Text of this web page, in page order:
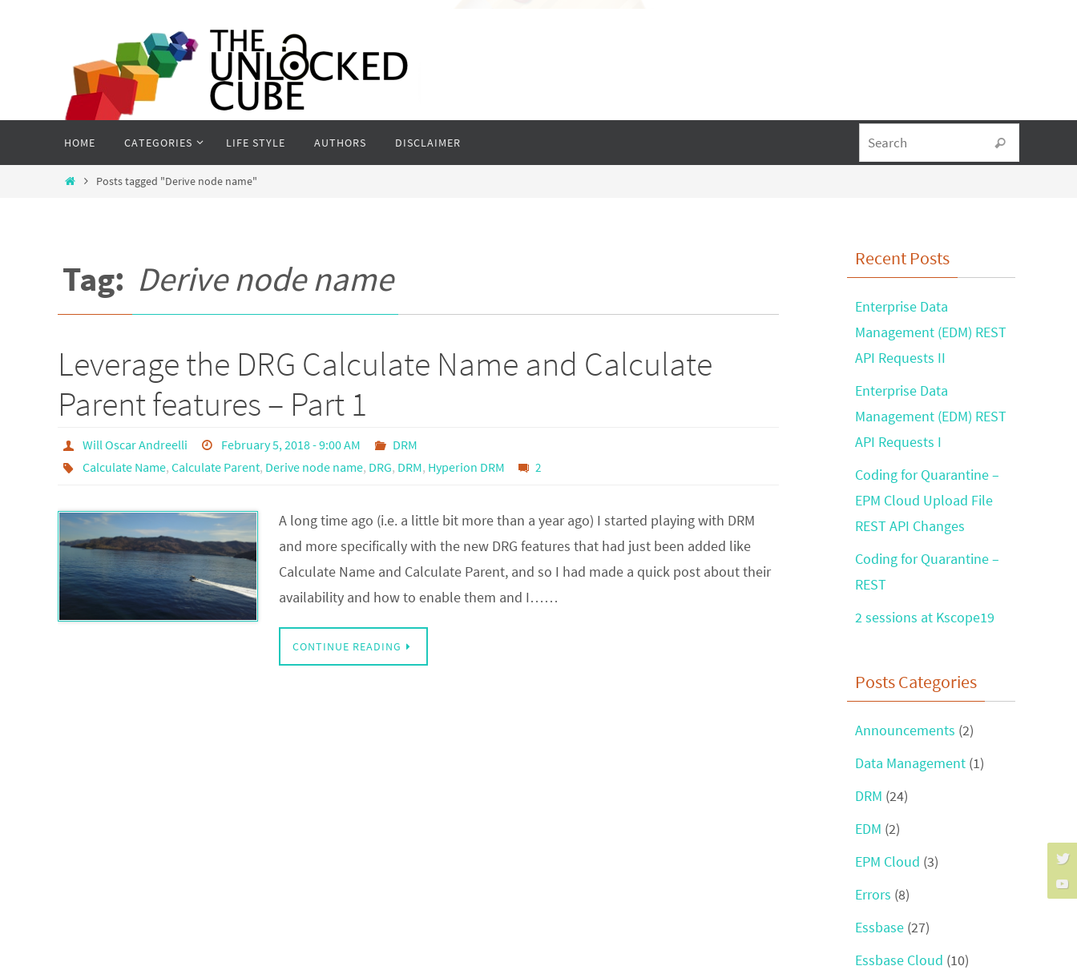
content
HOME CATEGORIES LIFE STYLE AUTHORS DISCLAIMER Search
HomePosts tagged "Derive node name"
Tag: Derive node name
Leverage the DRG Calculate Name and Calculate
Parent features – Part 1
Will Oscar Andreelli February 5, 2018 - 9:00 AM
DRM
Calculate Name, Calculate Parent, Derive node name, DRG, DRM, Hyperion DRM 2
A long time ago (i.e. a little bit more than a year ago) I started playing with DRM
and more specifically with the new DRG features that had just been added like
Calculate Name and Calculate Parent, and so I had made a quick post about their
availability and how to enable them and I……
CONTINUE READING
Recent Posts
Enterprise Data
Management (EDM) REST
API Requests II
Enterprise Data
Management (EDM) REST
API Requests I
Coding for Quarantine –
EPM Cloud Upload File
REST API Changes
Coding for Quarantine –
REST
2 sessions at Kscope19
Posts Categories
Announcements (2)
Data Management (1)
DRM (24)
EDM (2)
EPM Cloud (3)
Errors (8)
Essbase (27)
Essbase Cloud (10)